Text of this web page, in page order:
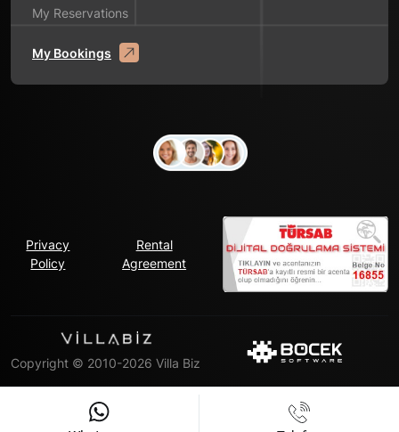
My Reservations
My Bookings
Privacy
Policy
Rental
Agreement
Copyright © 2010-2026 Villa Biz